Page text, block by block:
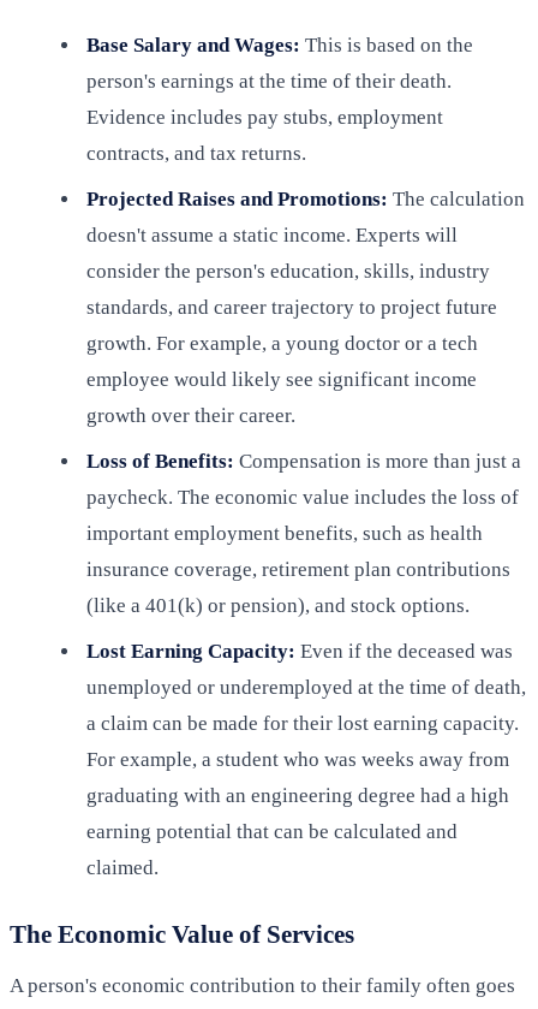
Base Salary and Wages: This is based on the
person's earnings at the time of their death.
Evidence includes pay stubs, employment
contracts, and tax returns.
Projected Raises and Promotions: The calculation
doesn't assume a static income. Experts will
consider the person's education, skills, industry
standards, and career trajectory to project future
growth. For example, a young doctor or a tech
employee would likely see significant income
growth over their career.
Loss of Benefits: Compensation is more than just a
paycheck. The economic value includes the loss of
important employment benefits, such as health
insurance coverage, retirement plan contributions
(like a 401(k) or pension), and stock options.
Lost Earning Capacity: Even if the deceased was
unemployed or underemployed at the time of death,
a claim can be made for their lost earning capacity.
For example, a student who was weeks away from
graduating with an engineering degree had a high
earning potential that can be calculated and
claimed.
The Economic Value of Services
A person's economic contribution to their family often goes